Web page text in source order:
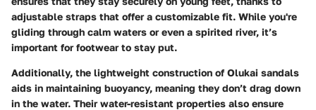
adjustable straps that offer a customizable fit. While you're
gliding through calm waters or even a spirited river, it’s
important for footwear to stay put.
Additionally, the lightweight construction of Olukai sandals
aids in maintaining buoyancy, meaning they don’t drag down
in the water. Their water-resistant properties also ensure